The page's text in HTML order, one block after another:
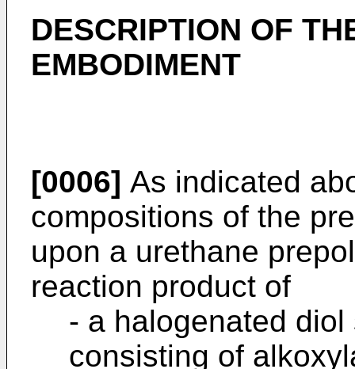
DESCRIPTION OF
EMBODIMENT
[0006] As indicated
compositions of the
upon a urethane
reaction product of
- a halogenated
consisting of